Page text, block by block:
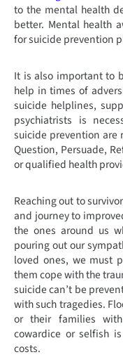
to the mental health
better. Mental health
for suicide prevention
It is also important to
help in times of
suicide helplines,
psychiatrists is
suicide prevention are
Question, Persuade,
or qualified health
Reaching out to
and journey to
the ones around us
pouring out our
loved ones, we must
them cope with the
suicide can’t be
with such tragedies.
or their families
cowardice or selfish
costs.